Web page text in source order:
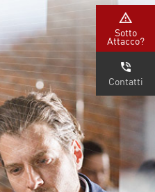
Sotto
Attacco?
Contatti